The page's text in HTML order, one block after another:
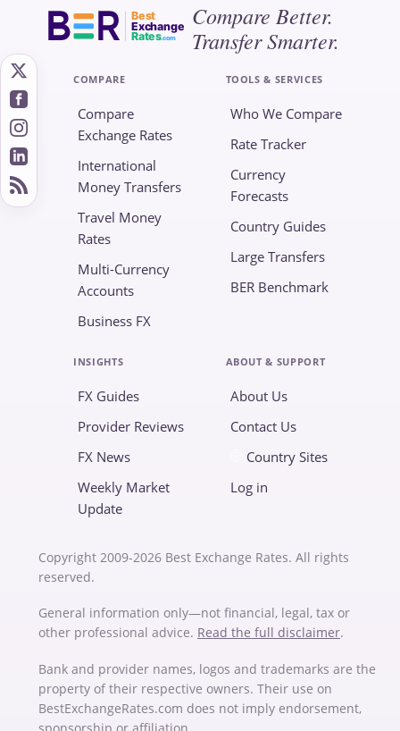
Best
Exchange
Rates.com
Compare Better.
Transfer Smarter.
COMPARE
Compare
Exchange Rates
International
Money Transfers
Travel Money
Rates
Multi-Currency
Accounts
Business FX
TOOLS & SERVICES
Who We Compare
Rate Tracker
Currency
Forecasts
Country Guides
Large Transfers
BER Benchmark
INSIGHTS
FX Guides
Provider Reviews
FX News
Weekly Market
Update
ABOUT & SUPPORT
About Us
Contact Us
Country Sites
Log in
Copyright 2009-2026 Best Exchange Rates. All rights
reserved.
General information only—not financial, legal, tax or
other professional advice. Read the full disclaimer.
Bank and provider names, logos and trademarks are the
property of their respective owners. Their use on
BestExchangeRates.com does not imply endorsement,
sponsorship or affiliation.